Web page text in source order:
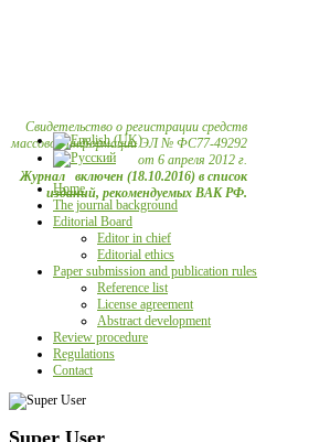
Свидетельство о регистрации средств
массовой информации ЭЛ № ФС77-49292
от 6 апреля 2012 г.
Журнал включен (18.10.2016) в список
изданий, рекомендуемых ВАК РФ.
Home
The journal background
Editorial Board
Editor in chief
Editorial ethics
Paper submission and publication rules
Reference list
License agreement
Abstract development
Review procedure
Regulations
Contact
Super User